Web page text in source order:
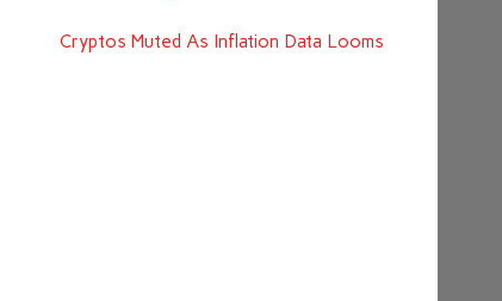
Cryptos Muted As Inflation Data Looms